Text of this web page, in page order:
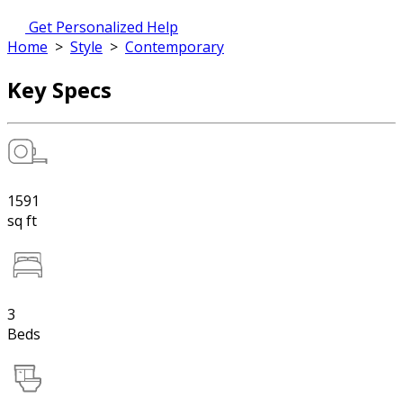
Get Personalized Help
Home > Style > Contemporary
Key Specs
1591
sq ft
3
Beds